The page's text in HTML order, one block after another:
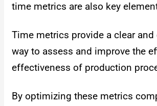
time metrics are also key
Time metrics provide a clear
way to assess and improve the
effectiveness of production
By optimizing these metrics